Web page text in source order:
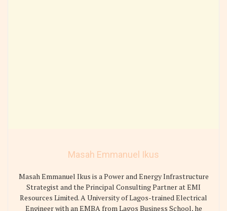
Masah Emmanuel Ikus
Masah Emmanuel Ikus is a Power and Energy Infrastructure
Strategist and the Principal Consulting Partner at EMI
Resources Limited. A University of Lagos-trained Electrical
Engineer with an EMBA from Lagos Business School, he